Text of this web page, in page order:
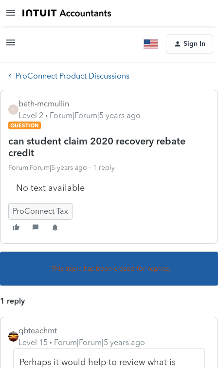
Sign In
ProConnect Product Discussions
B
beth-mcmullin
Level 2
Forum|Forum|5 years ago
QUESTION
can student claim 2020 recovery rebate
credit
Forum|Forum|5 years ago 1 reply
No text available
ProConnect Tax
This topic has been closed for replies.
1 reply
qbteachmt
Level 15
Forum|Forum|5 years ago
Perhaps it would help to review what is